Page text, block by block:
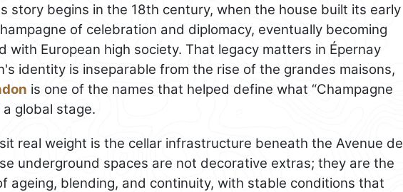
story begins in the 18th century, when the house built its early
of celebration and diplomacy, eventually becoming
with European high society. That legacy matters in Épernay
identity is inseparable from the rise of the grandes maisons,
is one of the names that helped define what “Champagne
a global stage.
real weight is the cellar infrastructure beneath the Avenue de
underground spaces are not decorative extras; they are the
ageing, blending, and continuity, with stable conditions that